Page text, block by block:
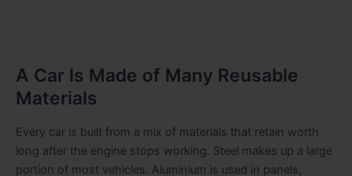
A Car Is Made of Many Reusable
Materials
Every car is built from a mix of materials that retain worth
long after the engine stops working. Steel makes up a large
portion of most vehicles. Aluminium is used in panels,